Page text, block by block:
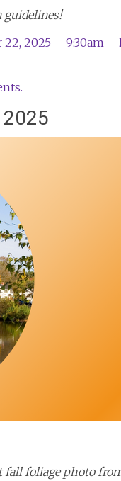
guidelines!
22, 2025 – 9:30am –
2025
fall foliage photo